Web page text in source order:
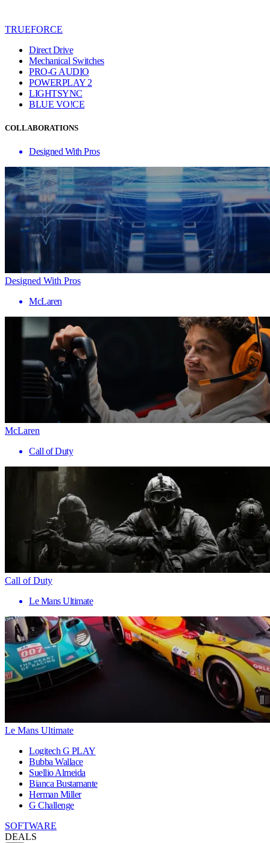
TRUEFORCE
Direct Drive
Mechanical Switches
PRO-G AUDIO
POWERPLAY 2
LIGHTSYNC
BLUE VO!CE
COLLABORATIONS
Designed With Pros
Designed With Pros
McLaren
McLaren
Call of Duty
Call of Duty
Le Mans Ultimate
Le Mans Ultimate
Logitech G PLAY
Bubba Wallace
Suellio Almeida
Bianca Bustamante
Herman Miller
G Challenge
SOFTWARE
DEALS